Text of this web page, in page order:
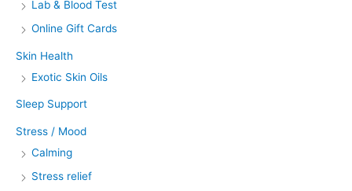
Lab & Blood Test
Online Gift Cards
Skin Health
Exotic Skin Oils
Sleep Support
Stress / Mood
Calming
Stress relief